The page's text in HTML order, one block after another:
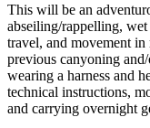
This will be an
abseiling/rappelling,
travel, and movement in
previous canyoning
wearing a harness and
technical instructions,
and carrying overnight